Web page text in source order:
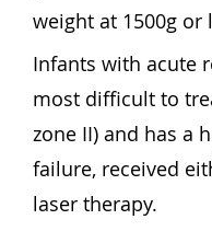
weight at 1500g or
Infants with acute
most difficult to
zone II) and has a
failure, received
laser therapy.